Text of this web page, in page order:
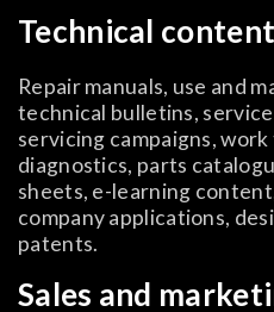
Technical content
Repair manuals, use and
technical bulletins,
servicing campaigns,
diagnostics, parts
sheets, e-learning
company applications,
patents.
Sales and